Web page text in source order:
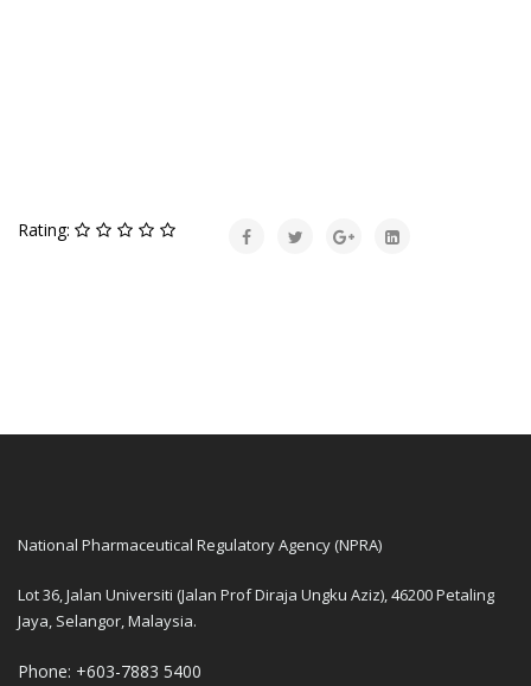
Rating:
National Pharmaceutical Regulatory Agency (NPRA)
Lot 36, Jalan Universiti (Jalan Prof Diraja Ungku Aziz), 46200 Petaling
Jaya, Selangor, Malaysia.
Phone: +603-7883 5400